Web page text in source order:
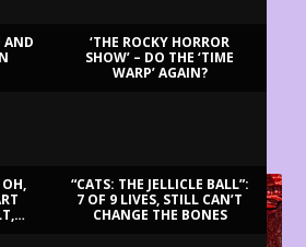
AND
‘THE ROCKY HORROR
SHOW’ – DO THE ‘TIME
WARP’ AGAIN?
“CATS: THE JELLICLE BALL”:
7 OF 9 LIVES, STILL CAN’T
CHANGE THE BONES